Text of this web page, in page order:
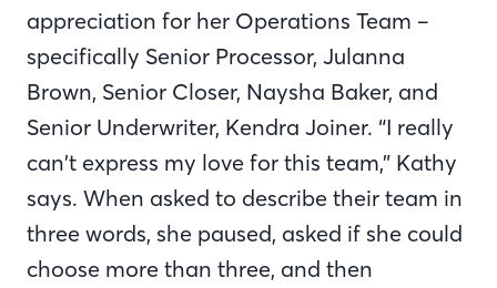
appreciation for her Operations Team –
specifically Senior Processor, Julanna
Brown, Senior Closer, Naysha Baker, and
Senior Underwriter, Kendra Joiner. “I really
can’t express my love for this team,” Kathy
says. When asked to describe their team in
three words, she paused, asked if she could
choose more than three, and then